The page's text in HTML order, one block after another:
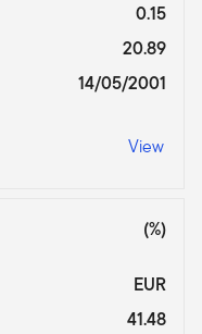
0.15
20.89
14/05/2001
View
(%)
EUR
41.48